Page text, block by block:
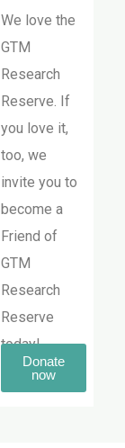
We love the
GTM
Research
Reserve. If
you love it,
too, we
invite you to
become a
Friend of
GTM
Research
Reserve
today!
Donate
now